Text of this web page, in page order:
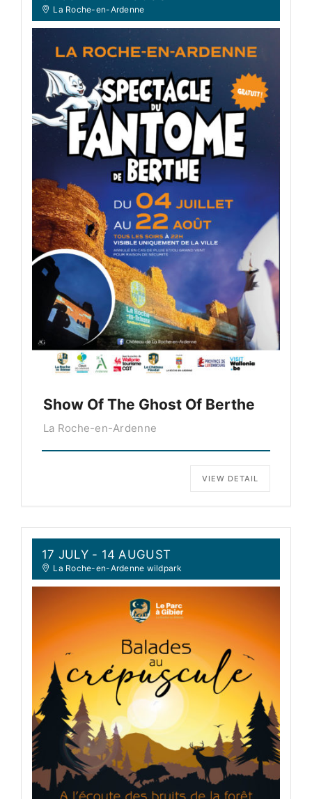
La Roche-en-Ardenne
Show Of The Ghost Of Berthe
La Roche-en-Ardenne
VIEW DETAIL
17 JULY- 14 AUGUST
La Roche-en-Ardenne wildpark